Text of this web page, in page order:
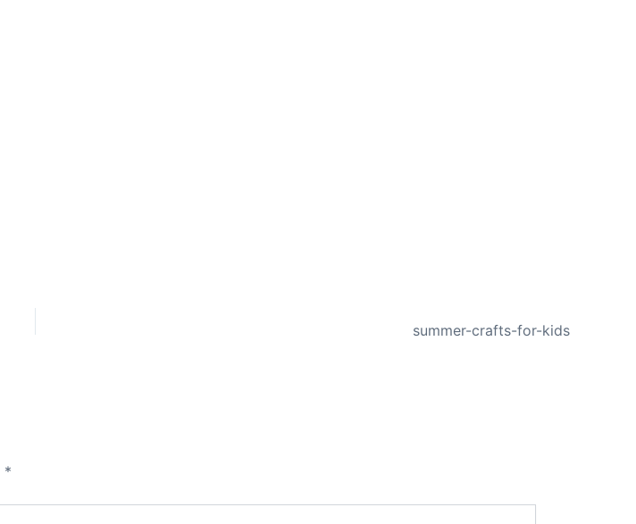
summer-crafts-for-kids
*